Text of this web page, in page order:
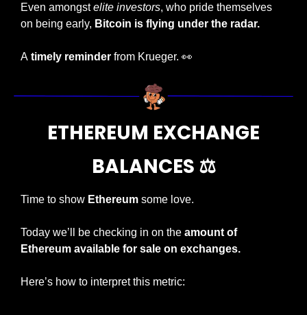
Even amongst elite investors, who pride themselves
on being early, Bitcoin is flying under the radar.
A timely reminder from Krueger. 👀
BALANCES ⚖
Time to show Ethereum some love.
Today we’ll be checking in on the amount of
Ethereum available for sale on exchanges.
Here’s how to interpret this metric: